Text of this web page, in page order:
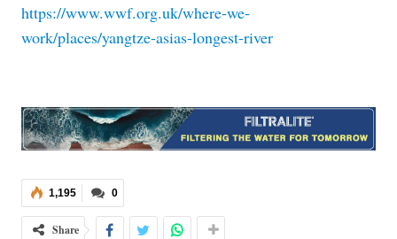
https://www.wwf.org.uk/where-we-
work/places/yangtze-asias-longest-river
0
1,195
Share